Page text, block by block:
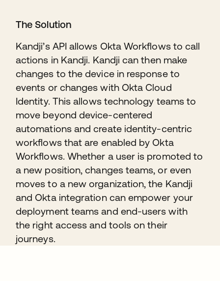
The Solution
Kandji’s API allows Okta Workflows to call
actions in Kandji. Kandji can then make
changes to the device in response to
events or changes with Okta Cloud
Identity. This allows technology teams to
move beyond device-centered
automations and create identity-centric
workflows that are enabled by Okta
Workflows. Whether a user is promoted to
a new position, changes teams, or even
moves to a new organization, the Kandji
and Okta integration can empower your
deployment teams and end-users with
the right access and tools on their
journeys.